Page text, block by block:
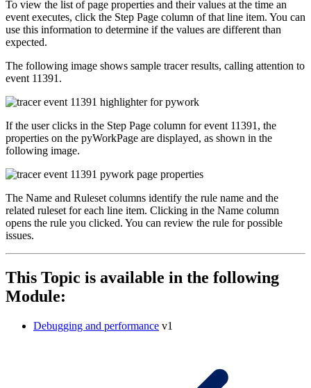
To view the list of page properties and their values at the time an
event executes, click the Step Page column of that line item. You can
use this information to determine if the values are different than
expected.
The following image shows sample tracer results, calling attention to
event 11391.
If the user clicks in the Step Page column for event 11391, the
properties on the pyWorkPage are displayed, as shown in the
following image.
The Name and Ruleset columns identify the rule name and the
related ruleset for each line item. Clicking in the Name column
opens the rule you clicked. You can review the rule for possible
issues.
This Topic is available in the following
Module:
Debugging and performance v1